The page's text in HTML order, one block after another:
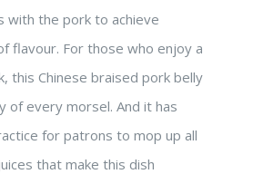
with the pork to achieve
flavour. For those who enjoy a
this Chinese braised pork belly
of every morsel. And it has
for patrons to mop up all
that make this dish